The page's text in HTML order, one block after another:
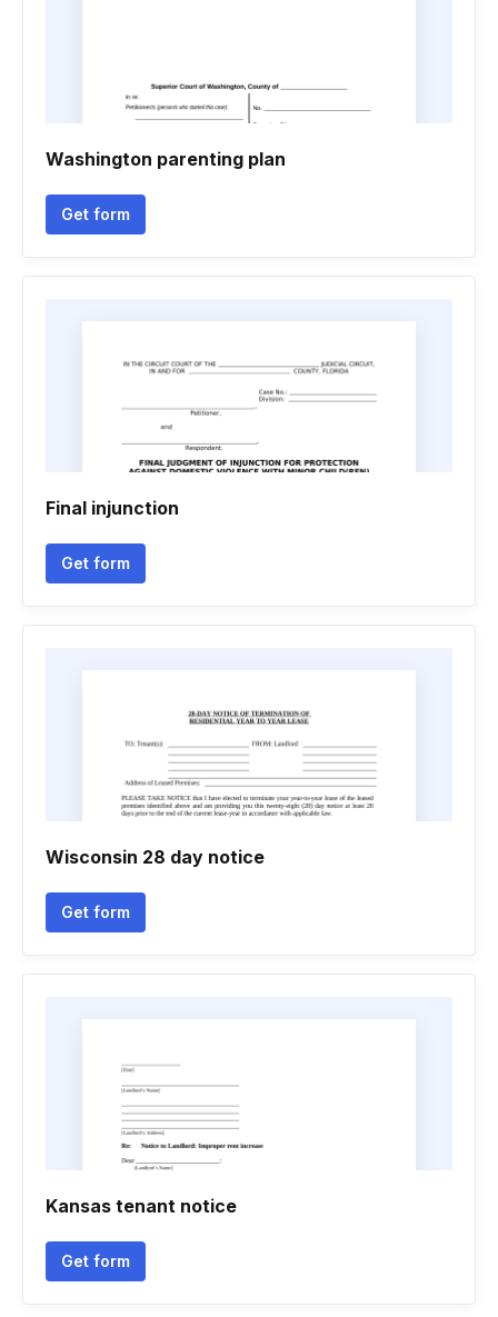
Washington parenting plan
Get form
Final injunction
Get form
Wisconsin 28 day notice
Get form
Kansas tenant notice
Get form